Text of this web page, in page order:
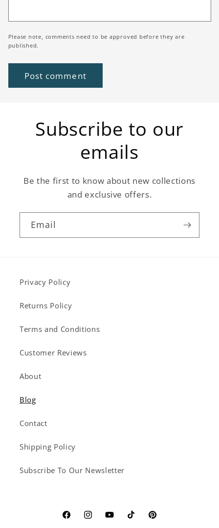
Please note, comments need to be approved before they are
published.
Subscribe to our
emails
Be the first to know about new collections
and exclusive offers.
Email
Privacy Policy
Returns Policy
Terms and Conditions
Customer Reviews
About
Blog
Contact
Shipping Policy
Subscribe To Our Newsletter
FacebookInstagramYouTubeTikTokPinterest